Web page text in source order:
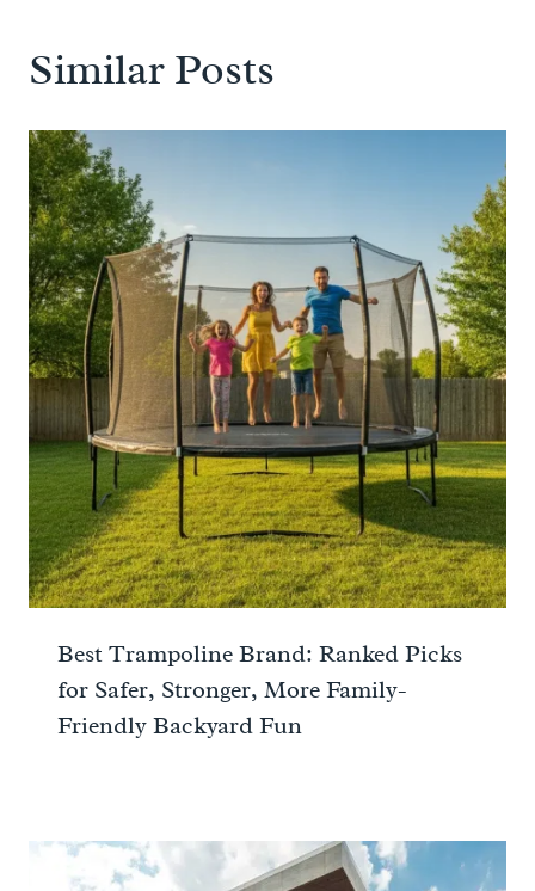
Similar Posts
Best Trampoline Brand: Ranked Picks
for Safer, Stronger, More Family-
Friendly Backyard Fun